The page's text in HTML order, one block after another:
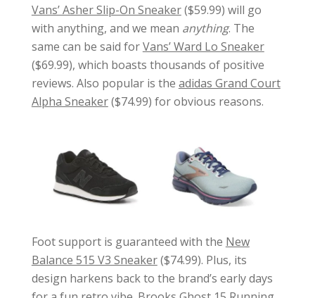
Vans’ Asher Slip-On Sneaker($59.99) will go
with anything, and we mean anything. The
same can be said forVans’ Ward Lo Sneaker
($69.99), which boasts thousands of positive
reviews. Also popular is the adidas Grand Court
Alpha Sneaker($74.99) for obvious reasons.
Foot support is guaranteed with the New
Balance 515 V3 Sneaker($74.99). Plus, its
design harkens back to the brand’s early days